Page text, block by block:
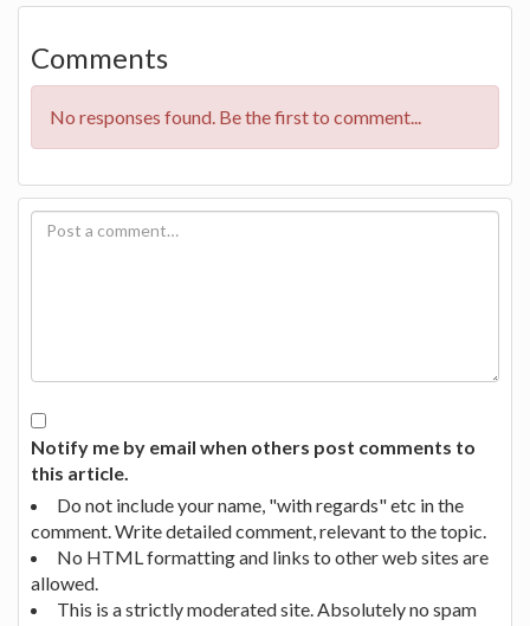
Comments
No responses found. Be the first to comment...
Notify me by email when others post comments to
this article.
Do not include your name, "with regards" etc in the
comment. Write detailed comment, relevant to the topic.
No HTML formatting and links to other web sites are
allowed.
This is a strictly moderated site. Absolutely no spam